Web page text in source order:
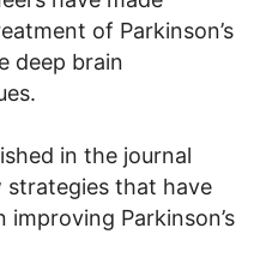
of Parkinson’s
deep brain
in the journal
strategies that have
Parkinson’s